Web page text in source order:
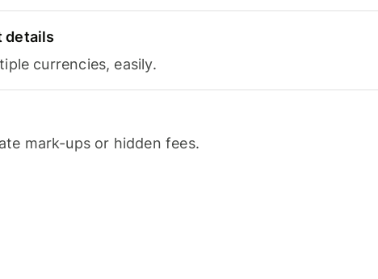
details
currencies, easily.
mark-ups or hidden fees.